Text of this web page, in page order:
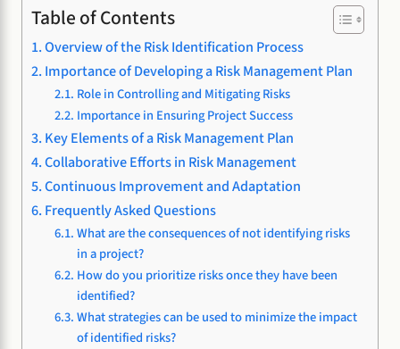
Table of Contents
Overview of the Risk Identification Process
Importance of Developing a Risk Management Plan
Role in Controlling and Mitigating Risks
Importance in Ensuring Project Success
Key Elements of a Risk Management Plan
Collaborative Efforts in Risk Management
Continuous Improvement and Adaptation
Frequently Asked Questions
What are the consequences of not identifying risks
in a project?
How do you prioritize risks once they have been
identified?
What strategies can be used to minimize the impact
of identified risks?